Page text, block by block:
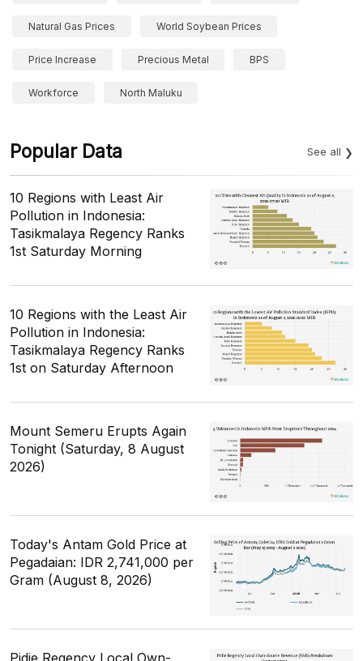
Natural Gas Prices World Soybean Prices
Price Increase Precious Metal BPS
Workforce North Maluku
Popular Data See all
10 Regions with Least Air
Pollution in Indonesia:
Tasikmalaya Regency Ranks
1st Saturday Morning
10 Regions with the Least Air
Pollution in Indonesia:
Tasikmalaya Regency Ranks
1st on Saturday Afternoon
Mount Semeru Erupts Again
Tonight (Saturday, 8 August
2026)
Today's Antam Gold Price at
Pegadaian: IDR 2,741,000 per
Gram (August 8, 2026)